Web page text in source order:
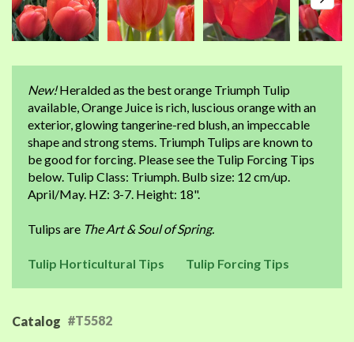
New!Heralded as the best orange Triumph Tulip
available, Orange Juice is rich, luscious orange with an
exterior, glowing tangerine-red blush, an impeccable
shape and strong stems. Triumph Tulips are known to
be good for forcing. Please see the Tulip Forcing Tips
below. Tulip Class: Triumph. Bulb size: 12 cm/up.
April/May. HZ: 3-7. Height: 18".
Tulips are The Art & Soul of Spring.
Tulip Horticultural Tips Tulip Forcing Tips
Catalog #T5582